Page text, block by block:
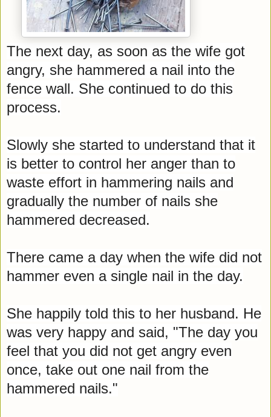
The next day, as soon as the wife got
angry, she hammered a nail into the
fence wall. She continued to do this
process.
Slowly she started to understand that it
is better to control her anger than to
waste effort in hammering nails and
gradually the number of nails she
hammered decreased.
There came a day when the wife did not
hammer even a single nail in the day.
She happily told this to her husband. He
was very happy and said, "The day you
feel that you did not get angry even
once, take out one nail from the
hammered nails."